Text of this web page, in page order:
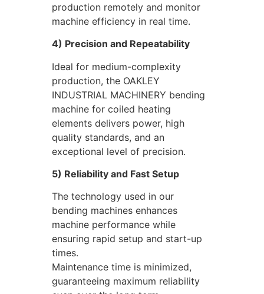
production remotely and monitor
machine efficiency in real time.
4) Precision and Repeatability
Ideal for medium-complexity
production, the OAKLEY
INDUSTRIAL MACHINERY bending
machine for coiled heating
elements delivers power, high
quality standards, and an
exceptional level of precision.
5) Reliability and Fast Setup
The technology used in our
bending machines enhances
machine performance while
ensuring rapid setup and start-up
times.
Maintenance time is minimized,
guaranteeing maximum reliability